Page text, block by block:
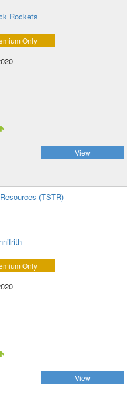
Rockets
Only
View
(TSTR)
Only
View